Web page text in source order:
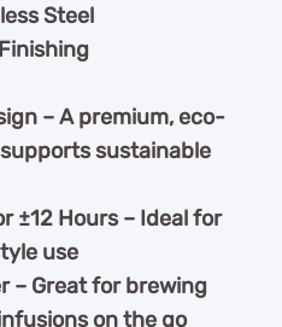
Steel
– A premium, eco-
sustainable
±12 Hours – Ideal for
use
– Great for brewing
on the go